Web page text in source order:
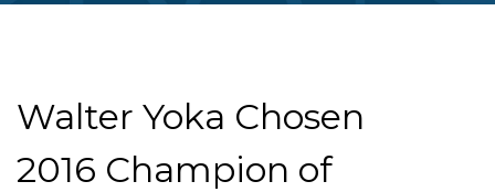
Walter Yoka Chosen
2016 Champion of